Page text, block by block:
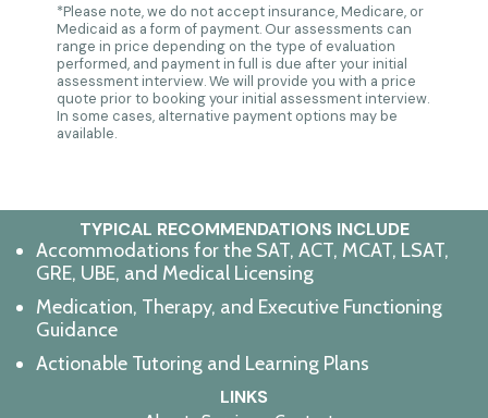
*Please note, we do not accept insurance, Medicare, or
Medicaid as a form of payment. Our assessments can
range in price depending on the type of evaluation
performed, and payment in full is due after your initial
assessment interview. We will provide you with a price
quote prior to booking your initial assessment interview.
In some cases, alternative payment options may be
available.
TYPICAL RECOMMENDATIONS INCLUDE
Accommodations for the SAT, ACT, MCAT, LSAT,
GRE, UBE, and Medical Licensing
Medication, Therapy, and Executive Functioning
Guidance
Actionable Tutoring and Learning Plans
LINKS